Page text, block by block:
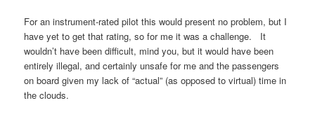
For an instrument-rated pilot this would present no problem, but I
have yet to get that rating, so for me it was a challenge. It
wouldn’t have been difficult, mind you, but it would have been
entirely illegal, and certainly unsafe for me and the passengers
on board given my lack of “actual” (as opposed to virtual) time in
the clouds.